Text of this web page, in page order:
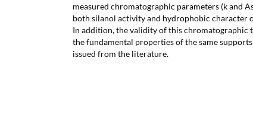
measured chromatographic parameters (k and
both silanol activity and hydrophobic character
In addition, the validity of this chromatographic
the fundamental properties of the same
issued from the literature.